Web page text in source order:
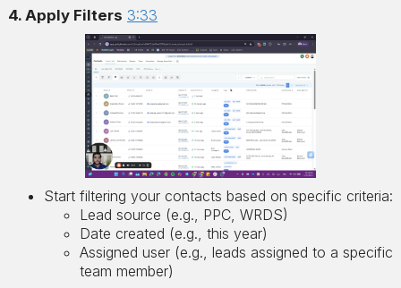
4. Apply Filters 3:33
Start filtering your contacts based on specific criteria:
Lead source (e.g., PPC, WRDS)
Date created (e.g., this year)
Assigned user (e.g., leads assigned to a specific
team member)